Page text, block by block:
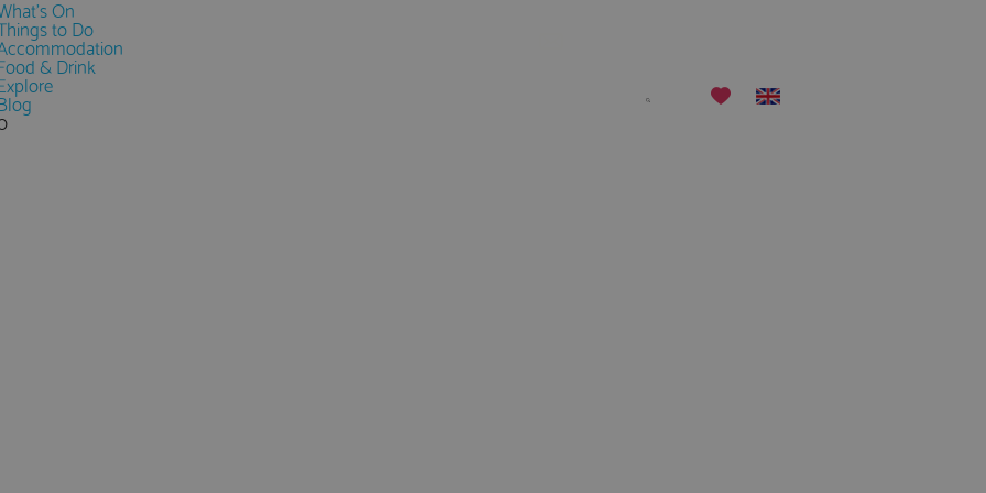
On
to Do
& Drink